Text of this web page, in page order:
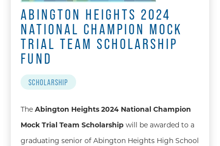
ABINGTON HEIGHTS 2024
NATIONAL CHAMPION MOCK
TRIAL TEAM SCHOLARSHIP
FUND
SCHOLARSHIP
TheAbington Heights 2024 National Champion
Mock Trial Team Scholarship will be awarded to a
graduating senior of Abington Heights High School